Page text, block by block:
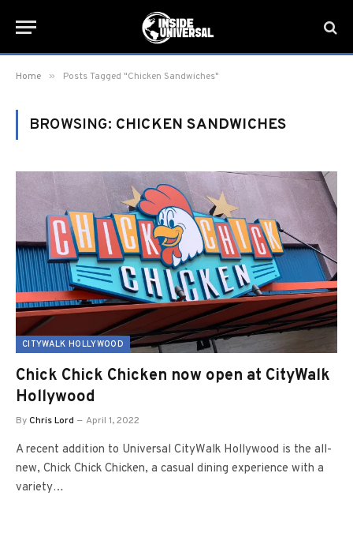
Home » Posts Tagged "Chicken Sandwiches"
BROWSING: CHICKEN SANDWICHES
CITYWALK HOLLYWOOD
Chick Chick Chicken now open at CityWalk
Hollywood
ByChris Lord April 1, 2022
A recent addition to Universal CityWalk Hollywood is the all-
new, Chick Chick Chicken, a casual dining experience with a
variety…